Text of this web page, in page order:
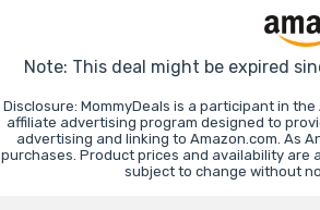
Note: This deal might be expired
Disclosure: MommyDeals is a participant in
affiliate advertising program designed to
advertising and linking to Amazon.com. As
purchases. Product prices and availability
subject to change without